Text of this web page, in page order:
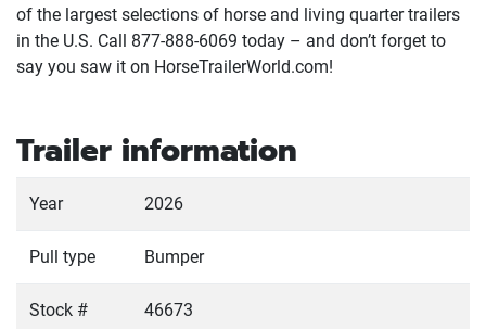
of the largest selections of horse and living quarter trailers
in the U.S. Call 877-888-6069 today – and don’t forget to
say you saw it on HorseTrailerWorld.com!
Trailer information
Year 2026
Pull type Bumper
Stock # 46673